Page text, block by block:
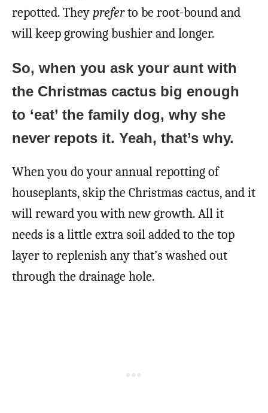
repotted. They preferto be root-bound and
will keep growing bushier and longer.
So, when you ask your aunt with
the Christmas cactus big enough
to ‘eat’ the family dog, why she
never repots it. Yeah, that’s why.
When you do your annual repotting of
houseplants, skip the Christmas cactus, and it
will reward you with new growth. All it
needs is a little extra soil added to the top
layer to replenish any that’s washed out
through the drainage hole.